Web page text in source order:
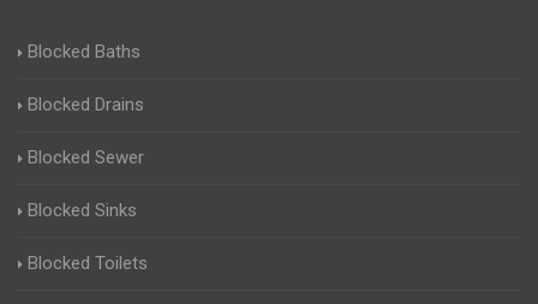
Blocked Baths
Blocked Drains
Blocked Sewer
Blocked Sinks
Blocked Toilets